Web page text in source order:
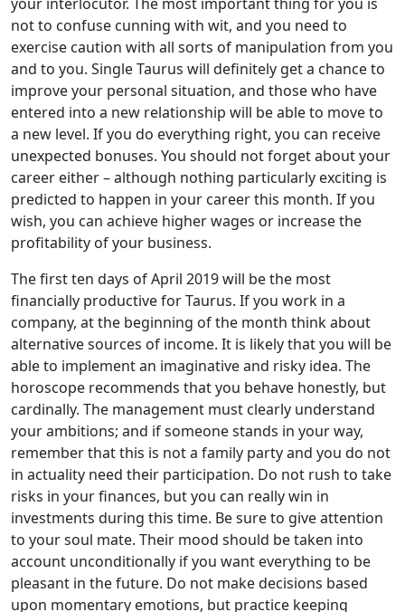
not to confuse cunning with wit, and you need to
exercise caution with all sorts of manipulation from you
and to you. Single Taurus will definitely get a chance to
improve your personal situation, and those who have
entered into a new relationship will be able to move to
a new level. If you do everything right, you can receive
unexpected bonuses. You should not forget about your
career either – although nothing particularly exciting is
predicted to happen in your career this month. If you
wish, you can achieve higher wages or increase the
profitability of your business.
The first ten days of April 2019 will be the most
financially productive for Taurus. If you work in a
company, at the beginning of the month think about
alternative sources of income. It is likely that you will be
able to implement an imaginative and risky idea. The
horoscope recommends that you behave honestly, but
cardinally. The management must clearly understand
your ambitions; and if someone stands in your way,
remember that this is not a family party and you do not
in actuality need their participation. Do not rush to take
risks in your finances, but you can really win in
investments during this time. Be sure to give attention
to your soul mate. Their mood should be taken into
account unconditionally if you want everything to be
pleasant in the future. Do not make decisions based
upon momentary emotions, but practice keeping